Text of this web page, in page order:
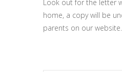
Look out for the letter
home, a copy will be
parents on our website.